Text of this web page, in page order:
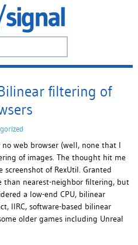
filtering of
web browser (well, none that I
of images. The thought hit me
of RexUtil. Granted
than nearest-neighbor filtering, but
a low-end CPU, bilinear
IIRC, software-based bilinear
older games including Unreal